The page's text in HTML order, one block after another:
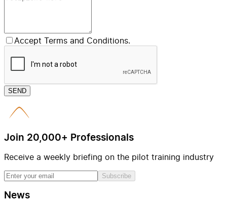
Accept Terms and Conditions.
SEND
Join 20,000+ Professionals
Receive a weekly briefing on the pilot training industry
Subscribe
News